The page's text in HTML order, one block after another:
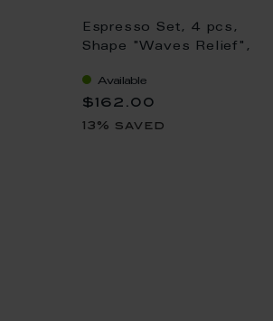
Espresso Set, 4 pcs,
Shape "Waves Relief",
Available
$162.00
13% saved